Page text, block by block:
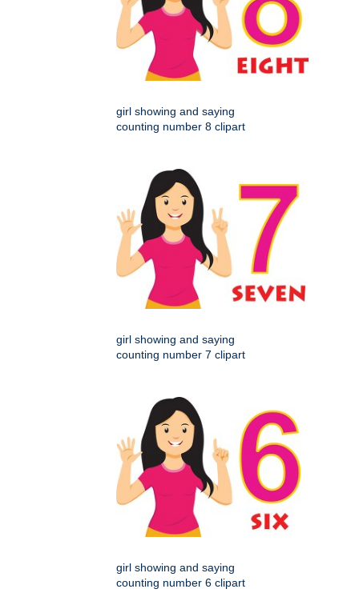
girl showing and saying
counting number 8 clipart
girl showing and saying
counting number 7 clipart
girl showing and saying
counting number 6 clipart